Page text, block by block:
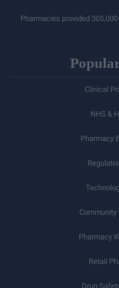
Pharmacies provided
Clinical
NHS &
Pharmacy
Community
Pharmacy
Retail
Drug